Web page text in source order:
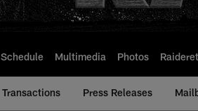
Schedule Multimedia Photos
Transactions Press Releases